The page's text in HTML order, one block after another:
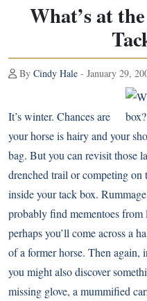
What’s at
By Cindy Hale - January 29,
It’s winter. Chances are
your horse is hairy and your
bag. But you can revisit those
drenched trail or competing
inside your tack box.
probably find mementoes from
perhaps you’ll come across a
of a former horse. Then again,
you might also discover
missing glove, a mummified